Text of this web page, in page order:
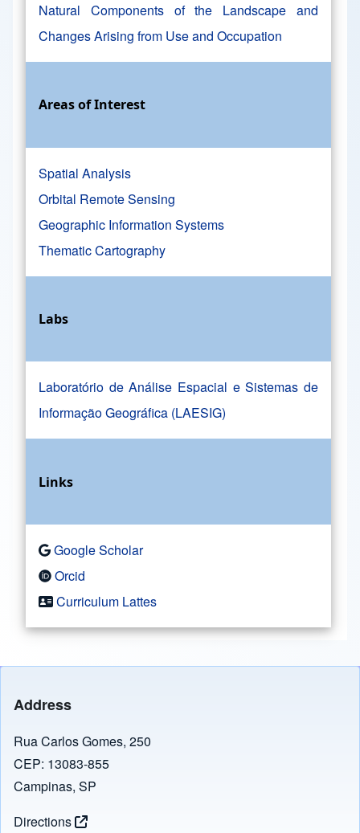
Natural Components of the Landscape and
Changes Arising from Use and Occupation
Areas of Interest
Spatial Analysis
Orbital Remote Sensing
Geographic Information Systems
Thematic Cartography
Labs
Laboratório de Análise Espacial e Sistemas de
Informação Geográfica (LAESIG)
Links
Google Scholar
Orcid
Curriculum Lattes
Address
Rua Carlos Gomes, 250
CEP: 13083-855
Campinas, SP
Directions